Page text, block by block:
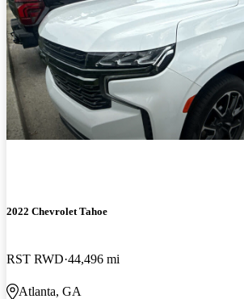
2022 Chevrolet Tahoe
RST RWD 44,496 mi
Atlanta, GA